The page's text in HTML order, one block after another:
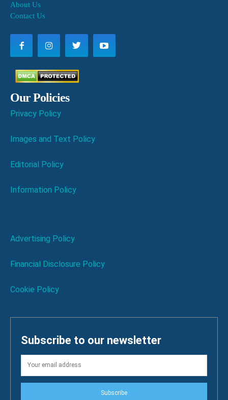
About Us
Contact Us
Our Policies
Privacy Policy
Images and Text Policy
Editorial Policy
Information Policy
Advertising Policy
Financial Disclosure Policy
Cookie Policy
Subscribe to our newsletter
Subscribe